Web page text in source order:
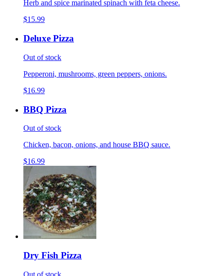
Herb and spice marinated spinach with feta cheese.
$15.99
Deluxe Pizza
Out of stock
Pepperoni, mushrooms, green peppers, onions.
$16.99
BBQ Pizza
Out of stock
Chicken, bacon, onions, and house BBQ sauce.
$16.99
Dry Fish Pizza
Out of stock